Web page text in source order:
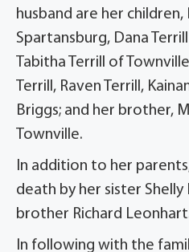
husband are her children,
Spartansburg, Dana
Tabitha Terrill of
Terrill, Raven Terrill,
Briggs; and her brother,
Townville.
In addition to her
death by her sister
brother Richard
In following with the